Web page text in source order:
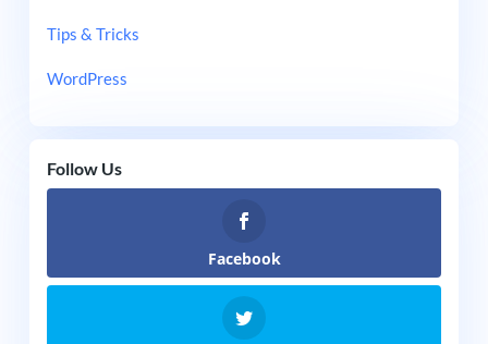
Tips & Tricks
WordPress
Follow Us
Facebook